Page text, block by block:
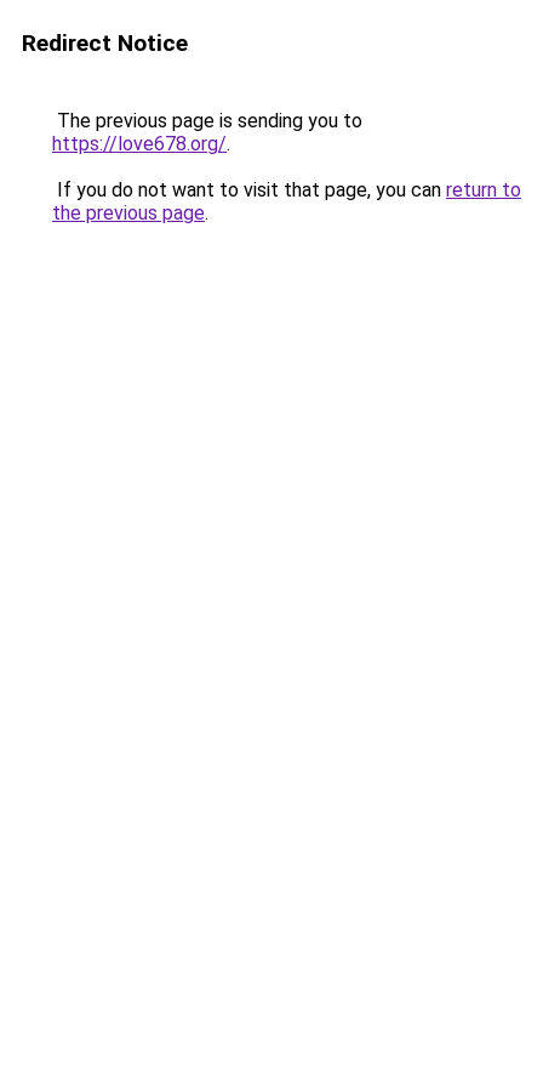
Redirect Notice
The previous page is sending you to
https://love678.org/.
If you do not want to visit that page, you can return to
the previous page.